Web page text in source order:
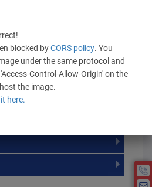
Cart
Order Quantity for this
is 8.
blocked byCORS policy. You
under the same protocol and
Control-Allow-Origin' on the
the image.
here.